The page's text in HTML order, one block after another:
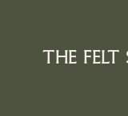
THE FELT